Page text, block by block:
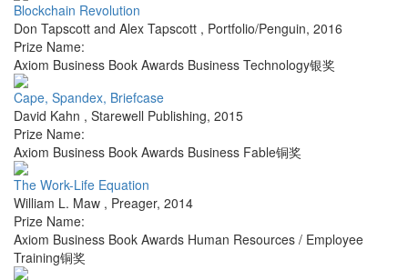
Blockchain Revolution
Don Tapscott and Alex Tapscott , Portfolio/Penguin, 2016
Prize Name:
Axiom Business Book Awards Business Technology银奖
Cape, Spandex, Briefcase
David Kahn , Starewell Publishing, 2015
Prize Name:
Axiom Business Book Awards Business Fable铜奖
The Work-Life Equation
William L. Maw , Preager, 2014
Prize Name:
Axiom Business Book Awards Human Resources / Employee
Training铜奖